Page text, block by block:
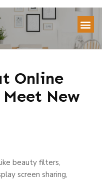
Online
New
beauty filters,
screen sharing,